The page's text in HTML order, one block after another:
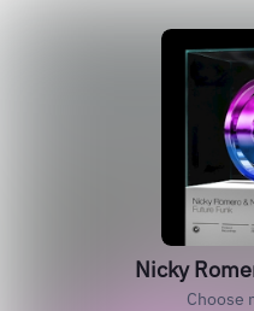
Nicky
Choose